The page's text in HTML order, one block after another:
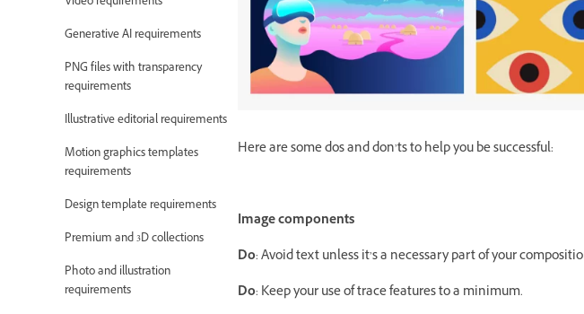
Generative AI requirements
PNG files with transparency
requirements
Illustrative editorial requirements
Motion graphics templates
requirements
Design template requirements
Premium and 3D collections
Photo and illustration
requirements
Here are some dos and don’ts to help you be successful:
Image components
Do: Avoid text unless it’s a necessary part of your
Do: Keep your use of trace features to a minimum.